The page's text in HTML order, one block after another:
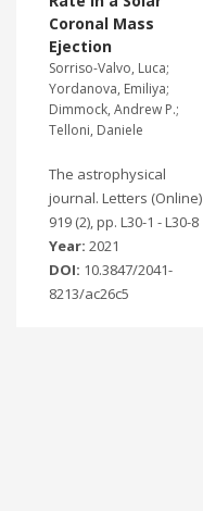
Coronal Mass
Ejection
Sorriso-Valvo, Luca;
Yordanova, Emiliya;
Dimmock, Andrew P.;
Telloni, Daniele
The astrophysical
journal. Letters (Online)
919 (2), pp. L30-1 - L30-8
Year: 2021
DOI: 10.3847/2041-
8213/ac26c5